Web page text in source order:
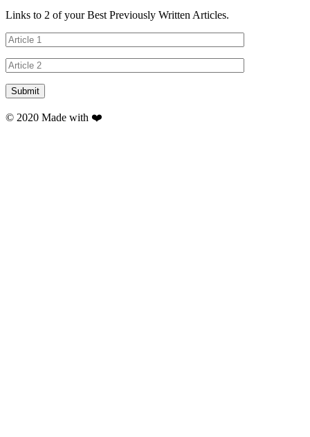
Links to 2 of your Best Previously Written Articles.
© 2020 Made with ❤️